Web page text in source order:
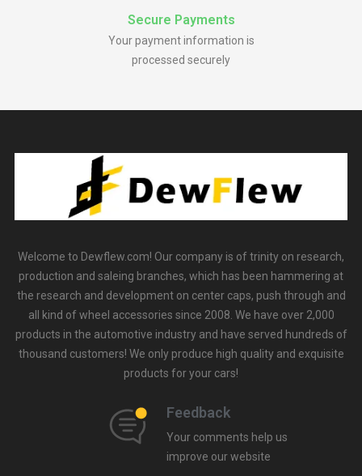
Secure Payments
Your payment information is
processed securely
Welcome to Dewflew.com! Our company is of trinity on research,
production and saleing branches, which has been hammering at
the research and development on center caps, push through and
all kind of wheel accessories since 2008. We have over 2,000
products in the automotive industry and have served hundreds of
thousand customers! We only produce high quality and exquisite
products for your cars!
Feedback
Your comments help us
improve our website